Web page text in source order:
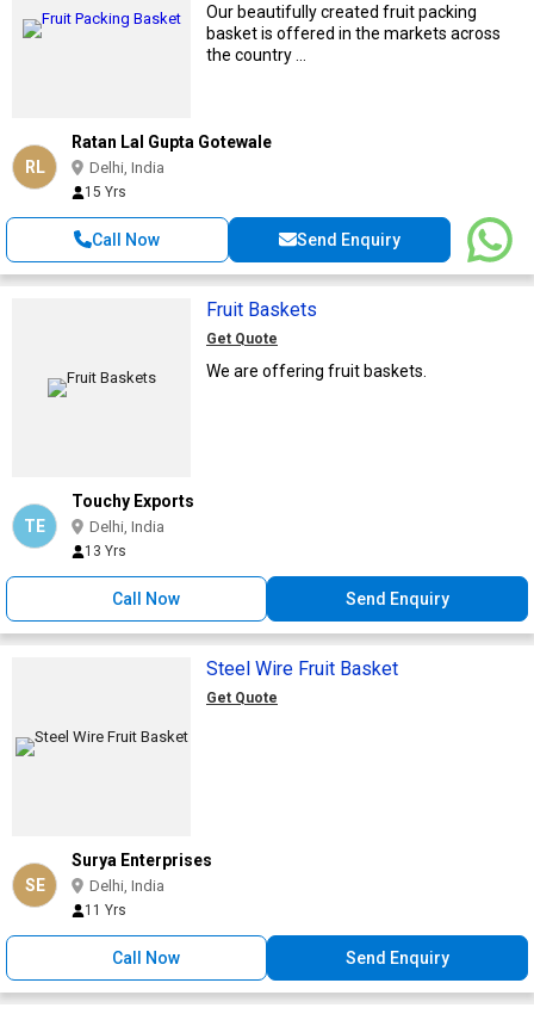
Our beautifully created fruit packing
basket is offered in the markets across
the country ...
RL
Ratan Lal Gupta Gotewale
Delhi, India
15 Yrs
Call Now Send Enquiry
Fruit Baskets
Get Quote
We are offering fruit baskets.
TE
Touchy Exports
Delhi, India
13 Yrs
Call Now Send Enquiry
Steel Wire Fruit Basket
Get Quote
SE
Surya Enterprises
Delhi, India
11 Yrs
Call Now Send Enquiry